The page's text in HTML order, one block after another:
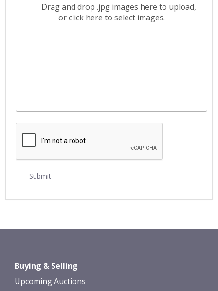
Drag and drop .jpg images here to upload,
or click here to select images.
Buying & Selling
Upcoming Auctions